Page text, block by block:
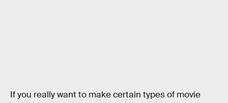
If you really want to make certain types of movie